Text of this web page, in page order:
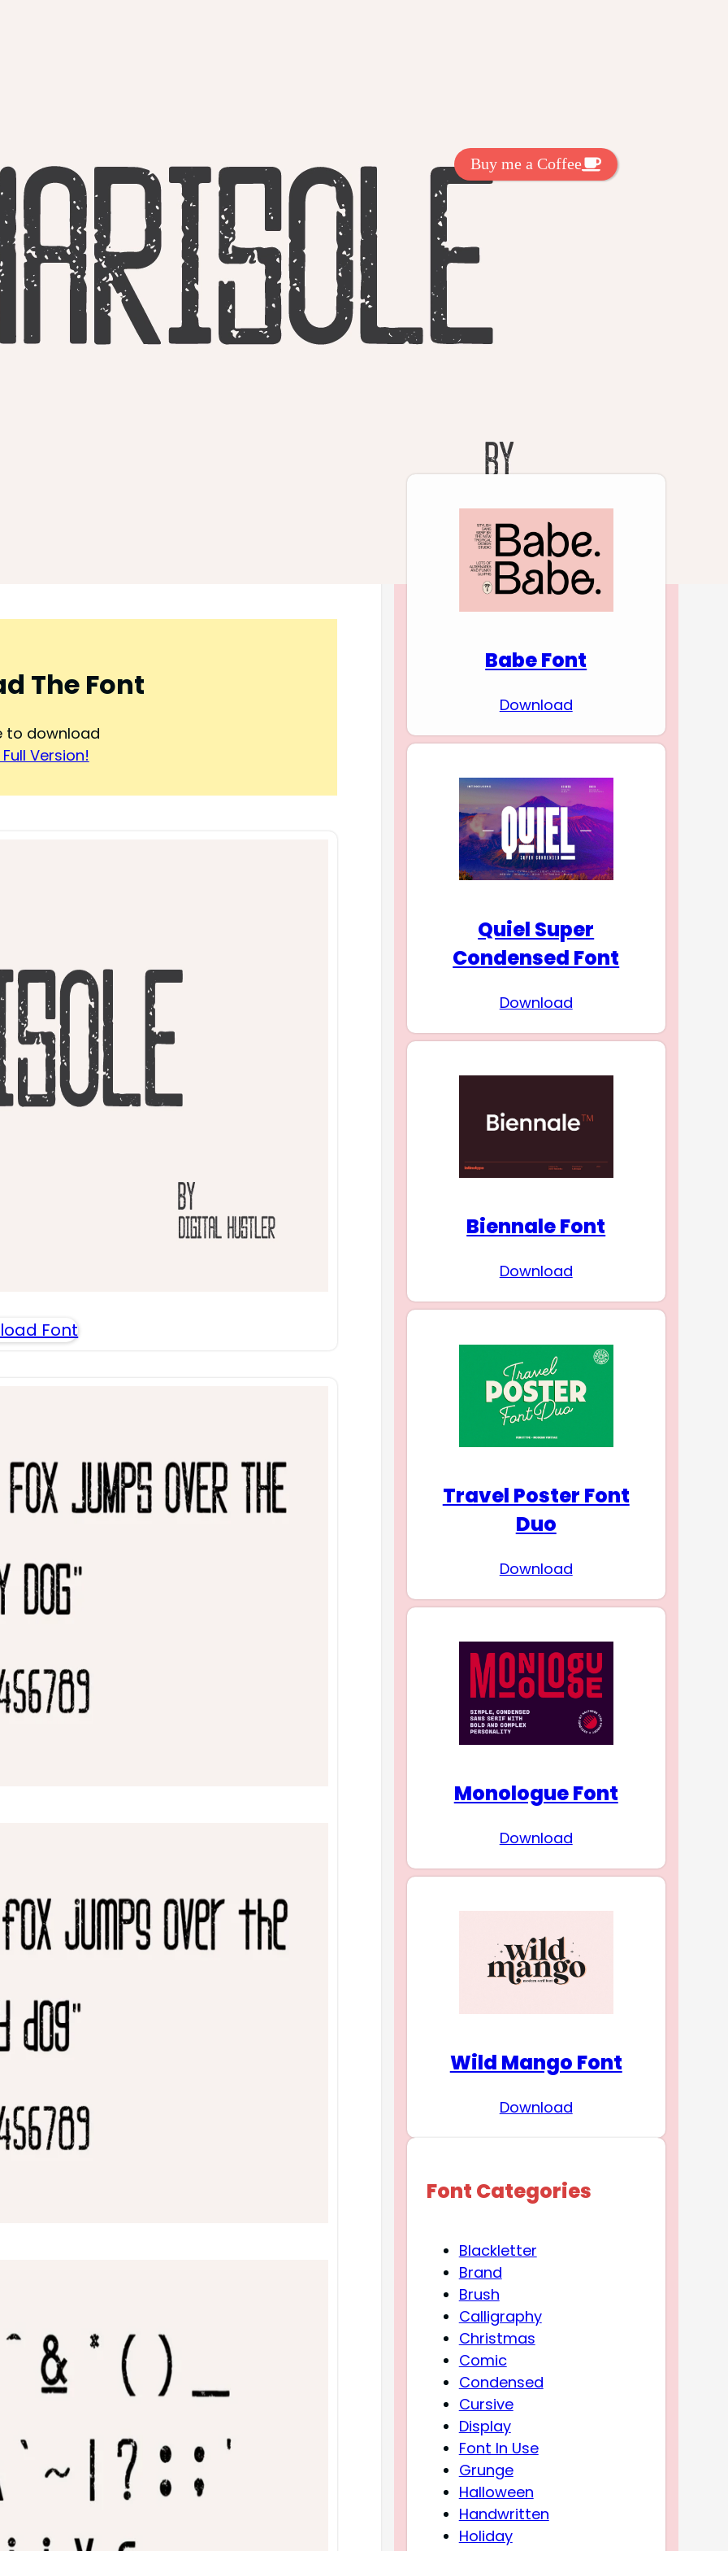
The Font
to download
Version!
Font
Buy me a Coffee
Fonts
Babe Font
Download
Quiel Super
Condensed Font
Download
Biennale Font
Download
Travel Poster Font
Duo
Download
Monologue Font
Download
Wild Mango Font
Download
Font Categories
Blackletter
Brand
Brush
Calligraphy
Christmas
Comic
Condensed
Cursive
Display
Font In Use
Grunge
Halloween
Handwritten
Holiday